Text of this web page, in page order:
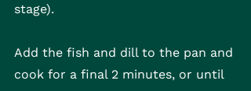
stage).
Add the fish and dill to the pan and
cook for a final 2 minutes, or until